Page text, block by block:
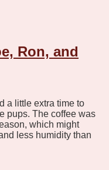
Ron, and
a little extra time to
pups. The coffee was
which might
less humidity than